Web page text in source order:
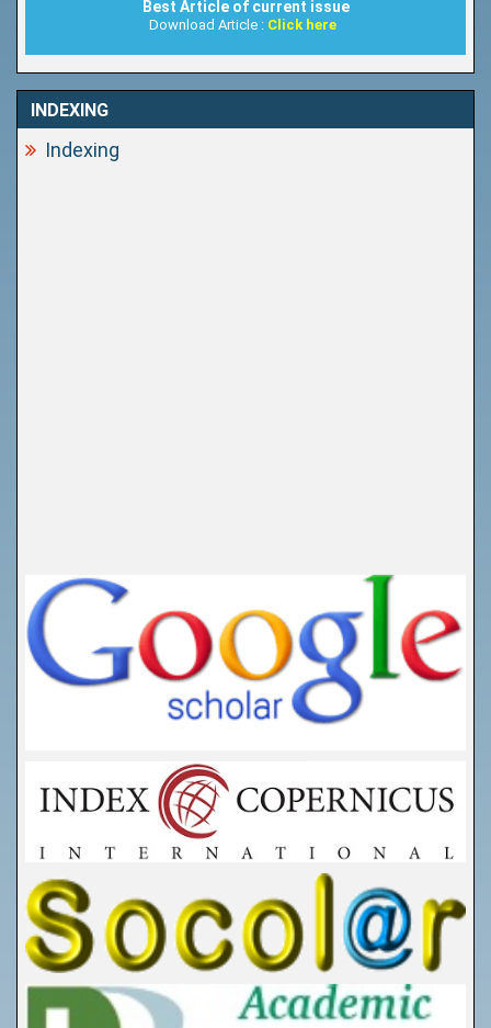
Best Article of current issue
Download Article : Click here
INDEXING
Indexing